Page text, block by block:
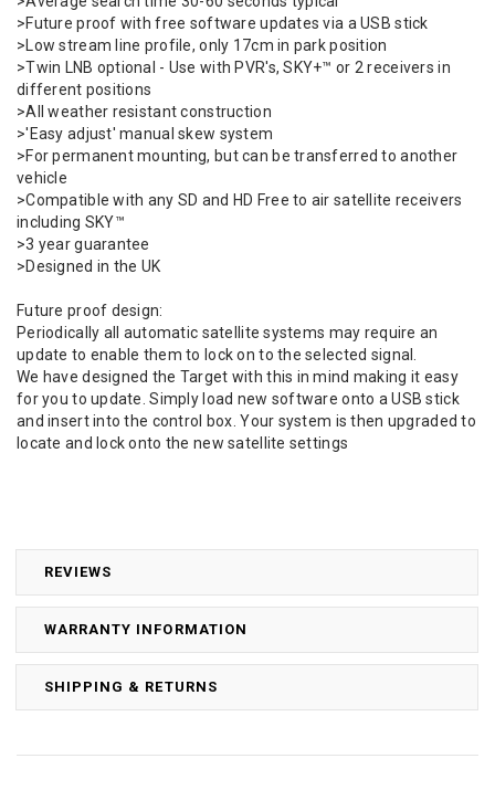
REVIEWS
WARRANTY INFORMATION
SHIPPING & RETURNS
>Future proof with free software updates via a USB stick
>Low stream line profile, only 17cm in park position
>Twin LNB optional - Use with PVR's, SKY+™ or 2 receivers in
different positions
>All weather resistant construction
>'Easy adjust' manual skew system
>For permanent mounting, but can be transferred to another
vehicle
>Compatible with any SD and HD Free to air satellite receivers
including SKY™
>3 year guarantee
>Designed in the UK
Future proof design:
Periodically all automatic satellite systems may require an
update to enable them to lock on to the selected signal.
We have designed the Target with this in mind making it easy
for you to update. Simply load new software onto a USB stick
and insert into the control box. Your system is then upgraded to
locate and lock onto the new satellite settings